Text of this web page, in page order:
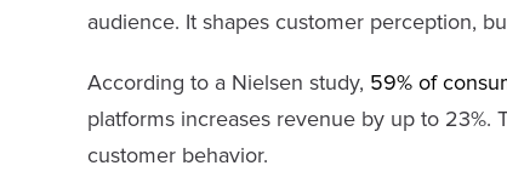
audience. It shapes customer perception,
According to a Nielsen study, 59% of
platforms increases revenue by up to 23%.
customer behavior.